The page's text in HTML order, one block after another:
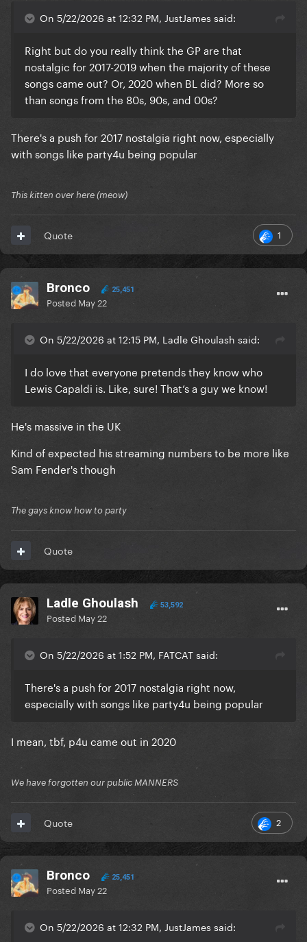
On 5/22/2026 at 12:32 PM, JustJames said:
Right but do you really think the GP are that
nostalgic for 2017-2019 when the majority of these
songs came out? Or, 2020 when BL did? More so
than songs from the 80s, 90s, and 00s?
There's a push for 2017 nostalgia right now, especially
with songs like party4u being popular
This kitten over here (meow)
1
Quote
Bronco 25,451
Posted May 22
On 5/22/2026 at 12:15 PM, Ladle Ghoulash said:
I do love that everyone pretends they know who
Lewis Capaldi is. Like, sure! That’s a guy we know!
He's massive in the UK
Kind of expected his streaming numbers to be more like
Sam Fender's though
The gays know how to party
Quote
Ladle Ghoulash 53,592
Posted May 22
On 5/22/2026 at 1:52 PM, FATCAT said:
There's a push for 2017 nostalgia right now,
especially with songs like party4u being popular
I mean, tbf, p4u came out in 2020
We have forgotten our public MANNERS
2
Quote
Bronco 25,451
Posted May 22
On 5/22/2026 at 12:32 PM, JustJames said: